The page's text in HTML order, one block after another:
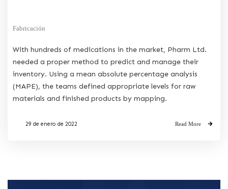
Fabricación
With hundreds of medications in the market, Pharm Ltd.
needed a proper method to predict and manage their
inventory. Using a mean absolute percentage analysis
(MAPE), the teams defined appropriate levels for raw
materials and finished products by mapping.
29 de enero de 2022 Read More